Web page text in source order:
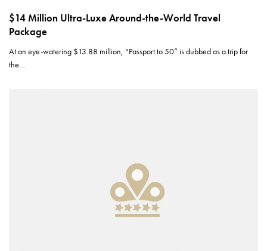
$14 Million Ultra-Luxe Around-the-World Travel
Package
At an eye-watering $13.88 million, “Passport to 50” is dubbed as a trip for
the…